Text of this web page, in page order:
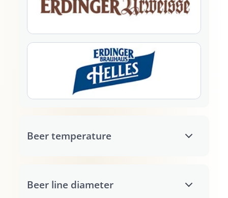
Beer temperature
Beer line diameter